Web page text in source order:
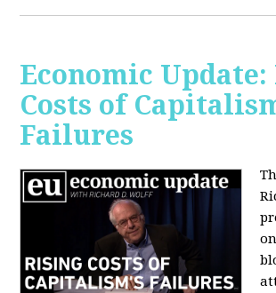
Economic
Costs of
Failures